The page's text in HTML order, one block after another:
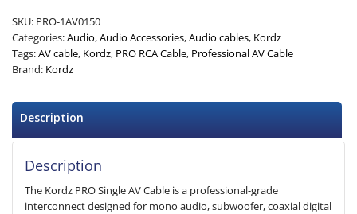
SKU: PRO-1AV0150
Categories:Audio,Audio Accessories,Audio cables, Kordz
Tags:AV cable, Kordz, PRO RCA Cable, Professional AV Cable
Brand: Kordz
Description
Description
The Kordz PRO Single AV Cable is a professional-grade
interconnect designed for mono audio, subwoofer, coaxial digital